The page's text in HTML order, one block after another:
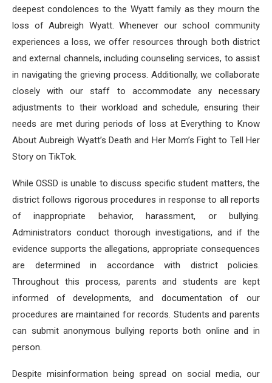
deepest condolences to the Wyatt family as they mourn the
loss of Aubreigh Wyatt. Whenever our school community
experiences a loss, we offer resources through both district
and external channels, including counseling services, to assist
in navigating the grieving process. Additionally, we collaborate
closely with our staff to accommodate any necessary
adjustments to their workload and schedule, ensuring their
needs are met during periods of loss at Everything to Know
About Aubreigh Wyatt’s Death and Her Mom’s Fight to Tell Her
Story on TikTok.
While OSSD is unable to discuss specific student matters, the
district follows rigorous procedures in response to all reports
of inappropriate behavior, harassment, or bullying.
Administrators conduct thorough investigations, and if the
evidence supports the allegations, appropriate consequences
are determined in accordance with district policies.
Throughout this process, parents and students are kept
informed of developments, and documentation of our
procedures are maintained for records. Students and parents
can submit anonymous bullying reports both online and in
person.
Despite misinformation being spread on social media, our